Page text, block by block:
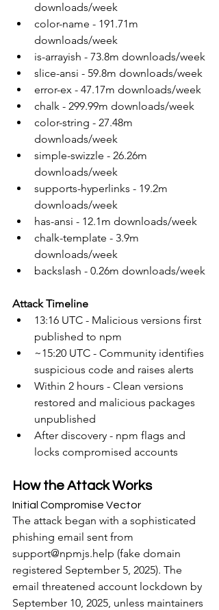
downloads/week
color-name - 191.71m
downloads/week
is-arrayish - 73.8m downloads/week
slice-ansi - 59.8m downloads/week
error-ex - 47.17m downloads/week
chalk - 299.99m downloads/week
color-string - 27.48m
downloads/week
simple-swizzle - 26.26m
downloads/week
supports-hyperlinks - 19.2m
downloads/week
has-ansi - 12.1m downloads/week
chalk-template - 3.9m
downloads/week
backslash - 0.26m downloads/week
Attack Timeline
13:16 UTC - Malicious versions first
published to npm
~15:20 UTC - Community identifies
suspicious code and raises alerts
Within 2 hours - Clean versions
restored and malicious packages
unpublished
After discovery - npm flags and
locks compromised accounts
How the Attack Works
Initial Compromise Vector
The attack began with a sophisticated
phishing email sent from
support@npmjs.help (fake domain
registered September 5, 2025). The
email threatened account lockdown by
September 10, 2025, unless maintainers